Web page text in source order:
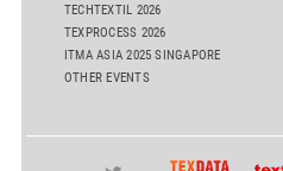
TECHTEXTIL 2026
TEXPROCESS 2026
ITMA ASIA 2025 SINGAPORE
OTHER EVENTS